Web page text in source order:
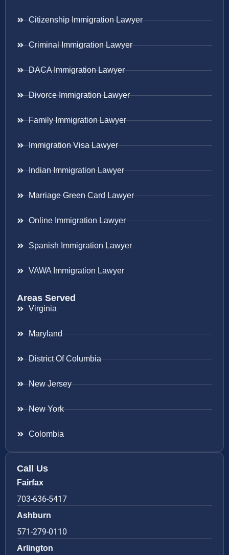
Citizenship Immigration Lawyer
Criminal Immigration Lawyer
DACA Immigration Lawyer
Divorce Immigration Lawyer
Family Immigration Lawyer
Immigration Visa Lawyer
Indian Immigration Lawyer
Marriage Green Card Lawyer
Online Immigration Lawyer
Spanish Immigration Lawyer
VAWA Immigration Lawyer
Areas Served
Virginia
Maryland
District Of Columbia
New Jersey
New York
Colombia
Call Us
Fairfax
703-636-5417
Ashburn
571-279-0110
Arlington